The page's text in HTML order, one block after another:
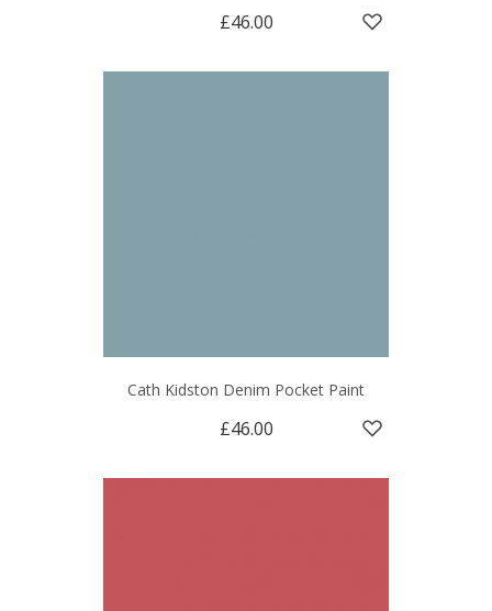
£46.00
Cath Kidston Denim Pocket Paint
£46.00